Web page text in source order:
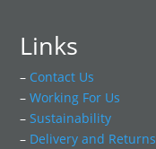
Links
– Contact Us
–Working For Us
– Sustainability
– Delivery and Returns